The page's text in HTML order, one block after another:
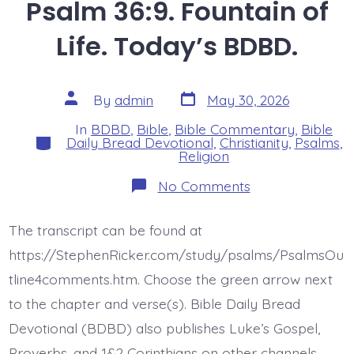
Psalm 36:9. Fountain of
Life. Today’s BDBD.
Post
author
By admin Post
date
May 30, 2026
Categories
In BDBD Bible Bible Commentary Bible
Daily Bread Devotional Christianity,Psalms
Religion
No Commentson
Psalm
Life.
Today’s
BDBD.
The transcript can be found at
https://StephenRicker.com/study/psalms/PsalmsOu
tline4comments.htm. Choose the green arrow next
to the chapter and verse(s). Bible Daily Bread
Devotional (BDBD) also publishes Luke’s Gospel,